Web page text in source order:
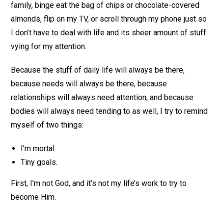
family, binge eat the bag of chips or chocolate-covered
almonds, flip on my TV, or scroll through my phone just so
I don’t have to deal with life and its sheer amount of stuff
vying for my attention.
Because the stuff of daily life will always be there,
because needs will always be there, because
relationships will always need attention, and because
bodies will always need tending to as well, I try to remind
myself of two things:
I’m mortal.
Tiny goals.
First, I’m not God, and it’s not my life’s work to try to
become Him.